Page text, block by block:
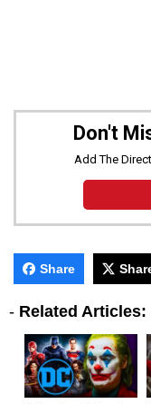
Don't
Add The
Share
- Related Articles: